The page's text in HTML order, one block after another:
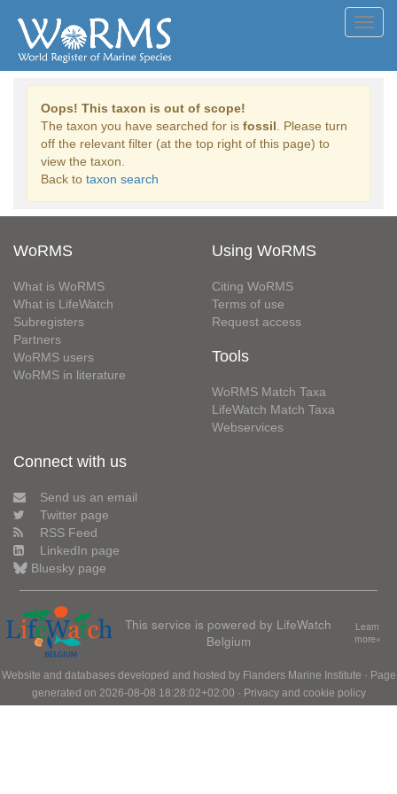
Oops! This taxon is out of scope!
The taxon you have searched for is fossil . Please turn
off the relevant filter (at the top right of this page) to
view the taxon.
Back to taxon search
WoRMS
What is WoRMS
What is LifeWatch
Subregisters
Partners
WoRMS users
WoRMS in literature
Using WoRMS
Citing WoRMS
Terms of use
Request access
Tools
WoRMS Match Taxa
LifeWatch Match Taxa
Webservices
Connect with us
Send us an email
Twitter page
RSS Feed
LinkedIn page
Bluesky page
This service is powered by LifeWatch
Belgium
Learn
more»
Website and databases developed and hosted by Flanders Marine Institute · Page
generated on 2026-08-08 18:28:02+02:00 · Privacy and cookie policy